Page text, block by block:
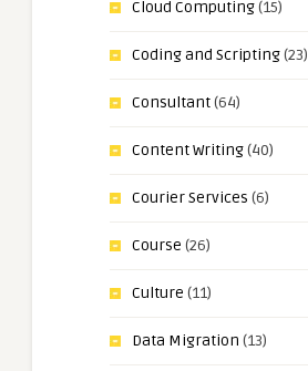
Cloud Computing(15)
Coding and Scripting(23)
Consultant(64)
Content Writing(40)
Courier Services (6)
Course (26)
Culture (11)
Data Migration (13)